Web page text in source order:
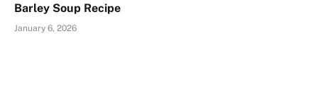
Barley Soup Recipe
January 6, 2026